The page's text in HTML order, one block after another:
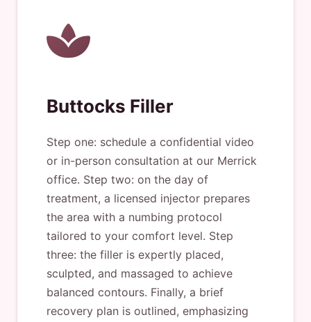
Buttocks Filler
Step one: schedule a confidential video
or in-person consultation at our Merrick
office. Step two: on the day of
treatment, a licensed injector prepares
the area with a numbing protocol
tailored to your comfort level. Step
three: the filler is expertly placed,
sculpted, and massaged to achieve
balanced contours. Finally, a brief
recovery plan is outlined, emphasizing